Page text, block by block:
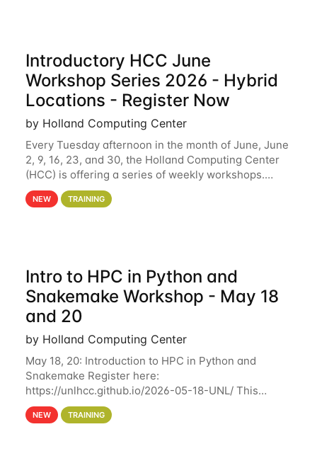
Introductory HCC June
Workshop Series 2026 - Hybrid
Locations - Register Now
by Holland Computing Center
Every Tuesday afternoon in the month of June, June
2, 9, 16, 23, and 30, the Holland Computing Center
(HCC) is offering a series of weekly workshops.
These workshops will cover the basics of using HCC
clusters and an overview of our other
NEW TRAINING
Intro to HPC in Python and
Snakemake Workshop - May 18
and 20
by Holland Computing Center
May 18, 20: Introduction to HPC in Python and
Snakemake Register here:
https://unlhcc.github.io/2026-05-18-UNL/ This
tutorial focuses on using Python in high-
performance computing environments to automate
NEW TRAINING